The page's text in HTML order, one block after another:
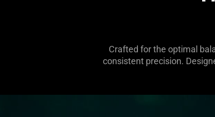
Crafted for the optimal
consistent precision.